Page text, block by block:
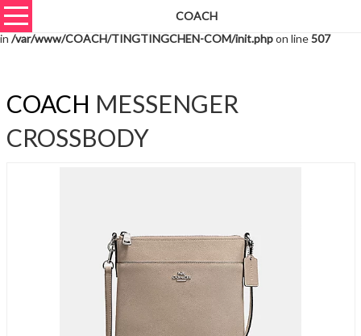
Warning
: unserialize(): Extra data starting at offset 6532 of 6535 bytes
in /var/www/COACH/TINGTINGCHEN-COM/init.phpon line507
COACH
COACH MESSENGER
CROSSBODY